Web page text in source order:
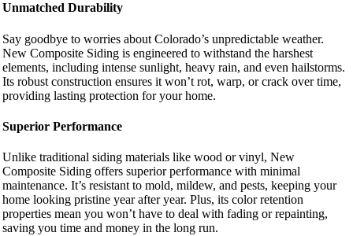
Unmatched Durability
Say goodbye to worries about Colorado’s unpredictable weather.
New Composite Siding is engineered to withstand the harshest
elements, including intense sunlight, heavy rain, and even hailstorms.
Its robust construction ensures it won’t rot, warp, or crack over time,
providing lasting protection for your home.
Superior Performance
Unlike traditional siding materials like wood or vinyl, New
Composite Siding offers superior performance with minimal
maintenance. It’s resistant to mold, mildew, and pests, keeping your
home looking pristine year after year. Plus, its color retention
properties mean you won’t have to deal with fading or repainting,
saving you time and money in the long run.